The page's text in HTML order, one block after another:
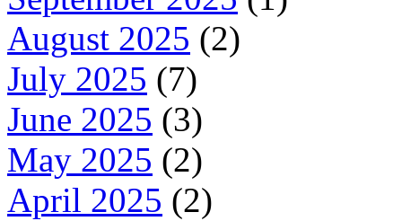
August 2025 (2)
July 2025 (7)
June 2025 (3)
May 2025 (2)
April 2025 (2)